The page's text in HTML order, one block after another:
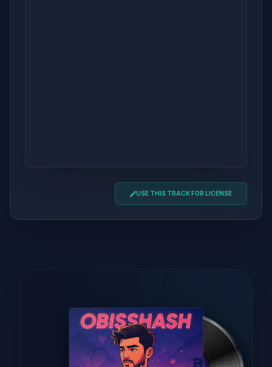
USE THIS TRACK FOR LICENSE